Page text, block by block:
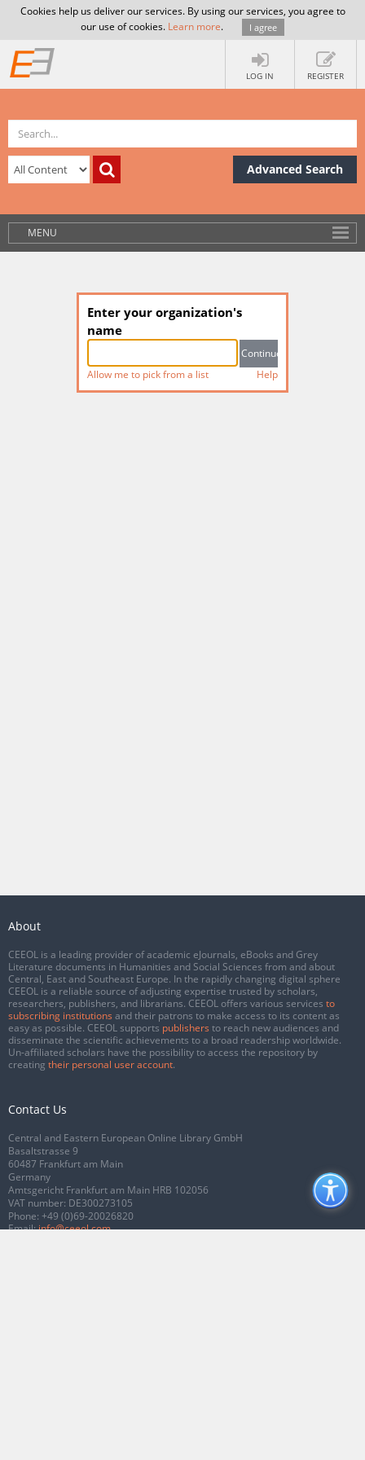
Cookies help us deliver our services. By using our services, you agree to
our use of cookies. Learn more. I agree
LOG IN REGISTER
Advanced Search
MENU
Enter your organization's
name
Allow me to pick from a list Help
About
CEEOL is a leading provider of academic eJournals, eBooks and Grey
Literature documents in Humanities and Social Sciences from and about
Central, East and Southeast Europe. In the rapidly changing digital sphere
CEEOL is a reliable source of adjusting expertise trusted by scholars,
researchers, publishers, and librarians. CEEOL offers various services to
subscribing institutions and their patrons to make access to its content as
easy as possible. CEEOL supports publishers to reach new audiences and
disseminate the scientific achievements to a broad readership worldwide.
Un-affiliated scholars have the possibility to access the repository by
creating their personal user account.
Contact Us
Central and Eastern European Online Library GmbH
Basaltstrasse 9
60487 Frankfurt am Main
Germany
Amtsgericht Frankfurt am Main HRB 102056
VAT number: DE300273105
Phone: +49 (0)69-20026820
Email:info@ceeol.com